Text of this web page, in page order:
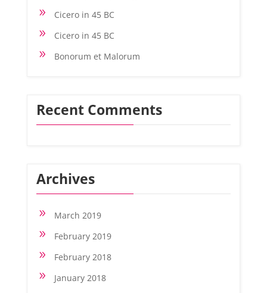
9 Cicero in 45 BC
9 Cicero in 45 BC
9 Bonorum et Malorum
Recent Comments
Archives
9 March 2019
9 February 2019
9 February 2018
9 January 2018